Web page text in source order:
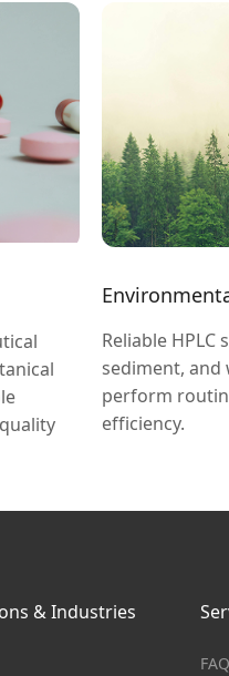
Reliable
sediment, and
perform
efficiency.
& Industries